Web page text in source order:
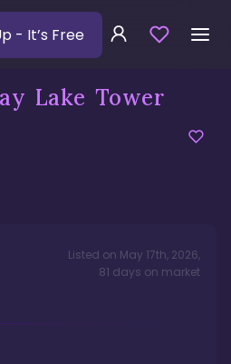
- It’s Free
Lake Tower
Listed on May 17th, 2026,
81 days on market